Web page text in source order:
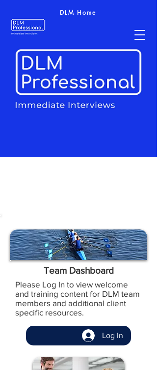
DLM Home
Team Dashboard
Please Log In to view welcome
and training content for DLM team
members and additional client
specific resources.
Log In